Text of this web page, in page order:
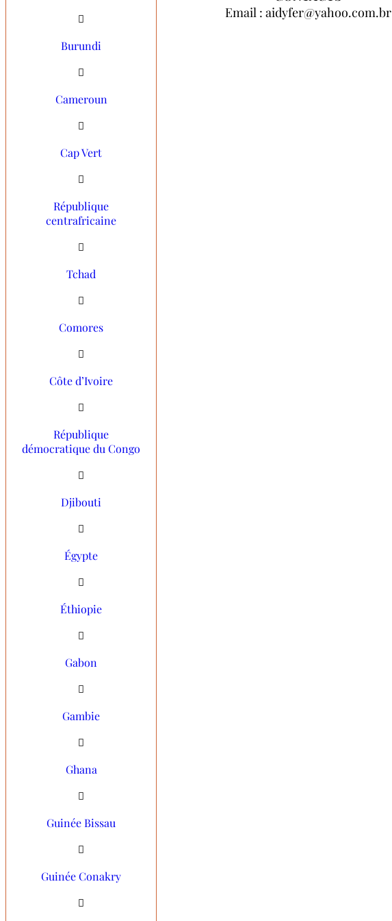
Burundi
Cameroun
Cap Vert
République
centrafricaine
Tchad
Comores
Côte d’Ivoire
République
démocratique du Congo
Djibouti
Égypte
Éthiopie
Gabon
Gambie
Ghana
Guinée Bissau
Guinée Conakry
Email : aidyfer@yahoo.com.br
Email : aidyfer@yahoo.com.br